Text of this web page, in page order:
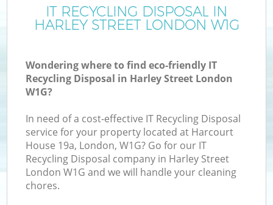
IT RECYCLING DISPOSAL IN
HARLEY STREET LONDON W1G
Wondering where to find eco-friendly IT
Recycling Disposal in Harley Street London
W1G?
In need of a cost-effective IT Recycling Disposal
service for your property located at Harcourt
House 19a, London, W1G? Go for our IT
Recycling Disposal company in Harley Street
London W1G and we will handle your cleaning
chores.
FAQ
CONTACTS